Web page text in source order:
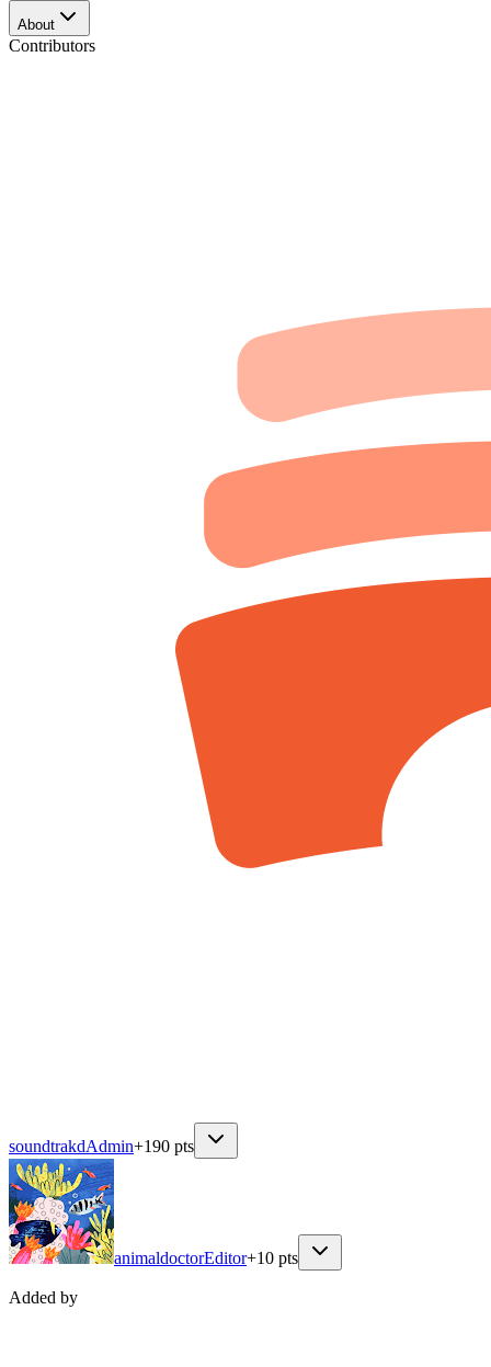
About
Contributors
soundtrakdAdmin+190 pts
animaldoctorEditor+10 pts
Added by